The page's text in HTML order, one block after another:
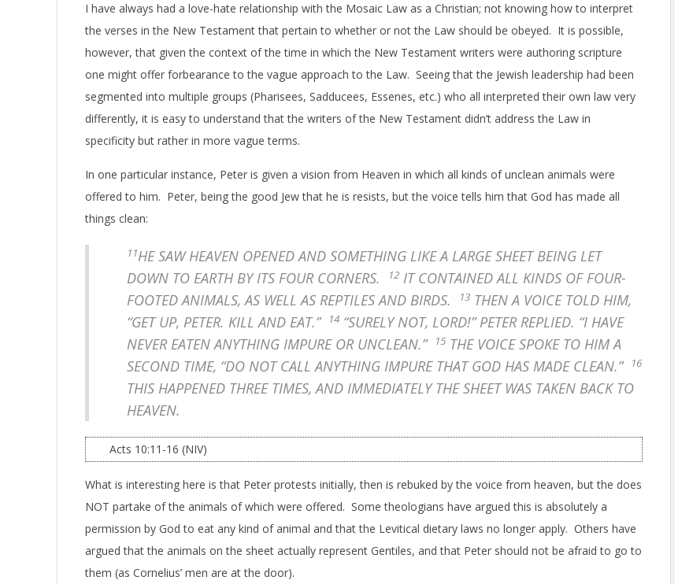
I have always had a love-hate relationship with the Mosaic Law as a Christian; not knowing how to interpret
the verses in the New Testament that pertain to whether or not the Law should be obeyed. It is possible,
however, that given the context of the time in which the New Testament writers were authoring scripture
one might offer forbearance to the vague approach to the Law. Seeing that the Jewish leadership had been
segmented into multiple groups (Pharisees, Sadducees, Essenes, etc.) who all interpreted their own law very
differently, it is easy to understand that the writers of the New Testament didn’t address the Law in
specificity but rather in more vague terms.
In one particular instance, Peter is given a vision from Heaven in which all kinds of unclean animals were
offered to him. Peter, being the good Jew that he is resists, but the voice tells him that God has made all
things clean:
11HE SAW HEAVEN OPENED AND SOMETHING LIKE A LARGE SHEET BEING LET
DOWN TO EARTH BY ITS FOUR CORNERS.
12 IT CONTAINED ALL KINDS OF FOUR-
FOOTED ANIMALS, AS WELL AS REPTILES AND BIRDS.
13 THEN A VOICE TOLD HIM,
“GET UP, PETER. KILL AND EAT.” 14 “SURELY NOT, LORD!” PETER REPLIED. “I HAVE
NEVER EATEN ANYTHING IMPURE OR UNCLEAN.” 15 THE VOICE SPOKE TO HIM A
SECOND TIME, “DO NOT CALL ANYTHING IMPURE THAT GOD HAS MADE CLEAN.” 16
THIS HAPPENED THREE TIMES, AND IMMEDIATELY THE SHEET WAS TAKEN BACK TO
HEAVEN.
Acts 10:11-16 (NIV)
What is interesting here is that Peter protests initially, then is rebuked by the voice from heaven, but the does
NOT partake of the animals of which were offered. Some theologians have argued this is absolutely a
permission by God to eat any kind of animal and that the Levitical dietary laws no longer apply. Others have
argued that the animals on the sheet actually represent Gentiles, and that Peter should not be afraid to go to
them (as Cornelius’ men are at the door).